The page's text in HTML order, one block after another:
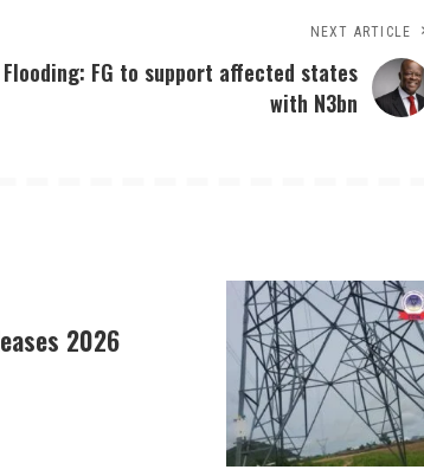
NEXT ARTICLE
Flooding: FG to support affected states
with N3bn
2026